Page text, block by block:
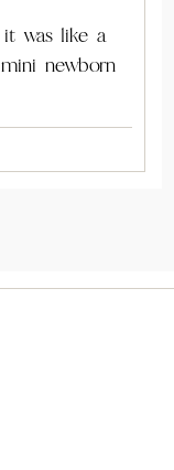
it was like a
newborn